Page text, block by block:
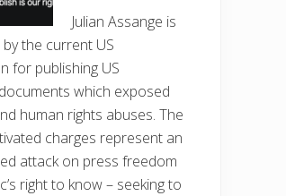
Julian Assange is
the current US
for publishing US
which exposed
human rights abuses. The
charges represent an
attack on press freedom
right to know – seeking to